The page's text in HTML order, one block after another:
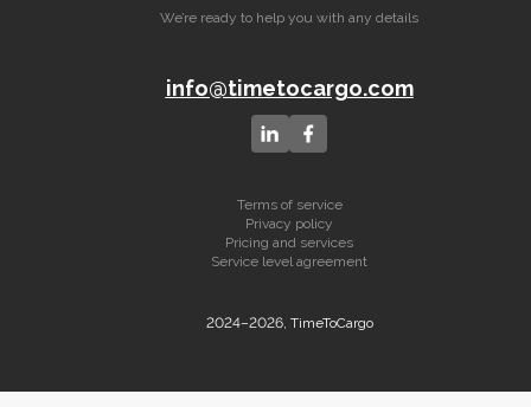
We’re ready to help you with any details
info@timetocargo.com
2024–2026, TimeToCargo
Terms of service
Privacy policy
Pricing and services
Service level agreement